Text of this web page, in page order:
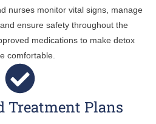
nurses monitor vital signs, manage
ensure safety throughout the
medications to make detox
comfortable.
Treatment Plans